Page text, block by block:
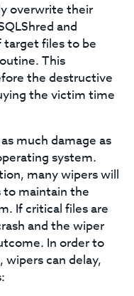
overwrite their
and
target files to be
This
the destructive
the victim time
much damage as
system.
many wipers will
maintain the
If critical files are
and the wiper
In order to
can delay,